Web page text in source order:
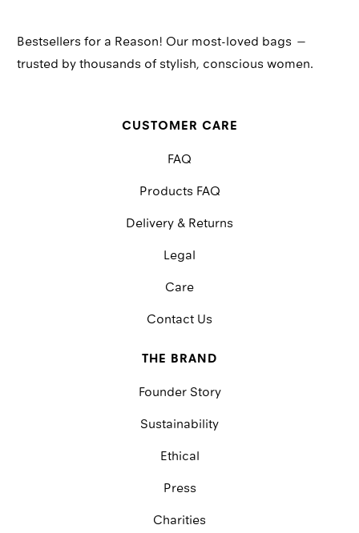
Bestsellers for a Reason! Our most-loved bags —
trusted by thousands of stylish, conscious women.
CUSTOMER CARE
FAQ
Products FAQ
Delivery & Returns
Legal
Care
Contact Us
THE BRAND
Founder Story
Sustainability
Ethical
Press
Charities